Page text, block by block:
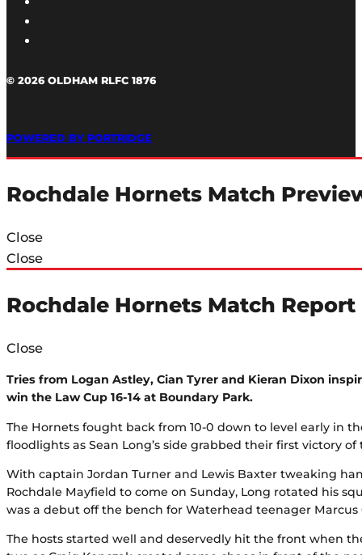
© 2026 OLDHAM RLFC 1876
POWERED BY PORTRIDGE
Rochdale Hornets Match
Close
Close
Rochdale Hornets Match Report
Close
Tries from Logan Astley, Cian Tyrer and Kieran Dixon
win the Law Cup 16-14 at Boundary Park.
The Hornets fought back from 10-0 down to level early in
floodlights as Sean Long’s side grabbed their first victory of
With captain Jordan Turner and Lewis Baxter tweaking
Rochdale Mayfield to come on Sunday, Long rotated his
was a debut off the bench for Waterhead teenager Marcus
The hosts started well and deservedly hit the front when